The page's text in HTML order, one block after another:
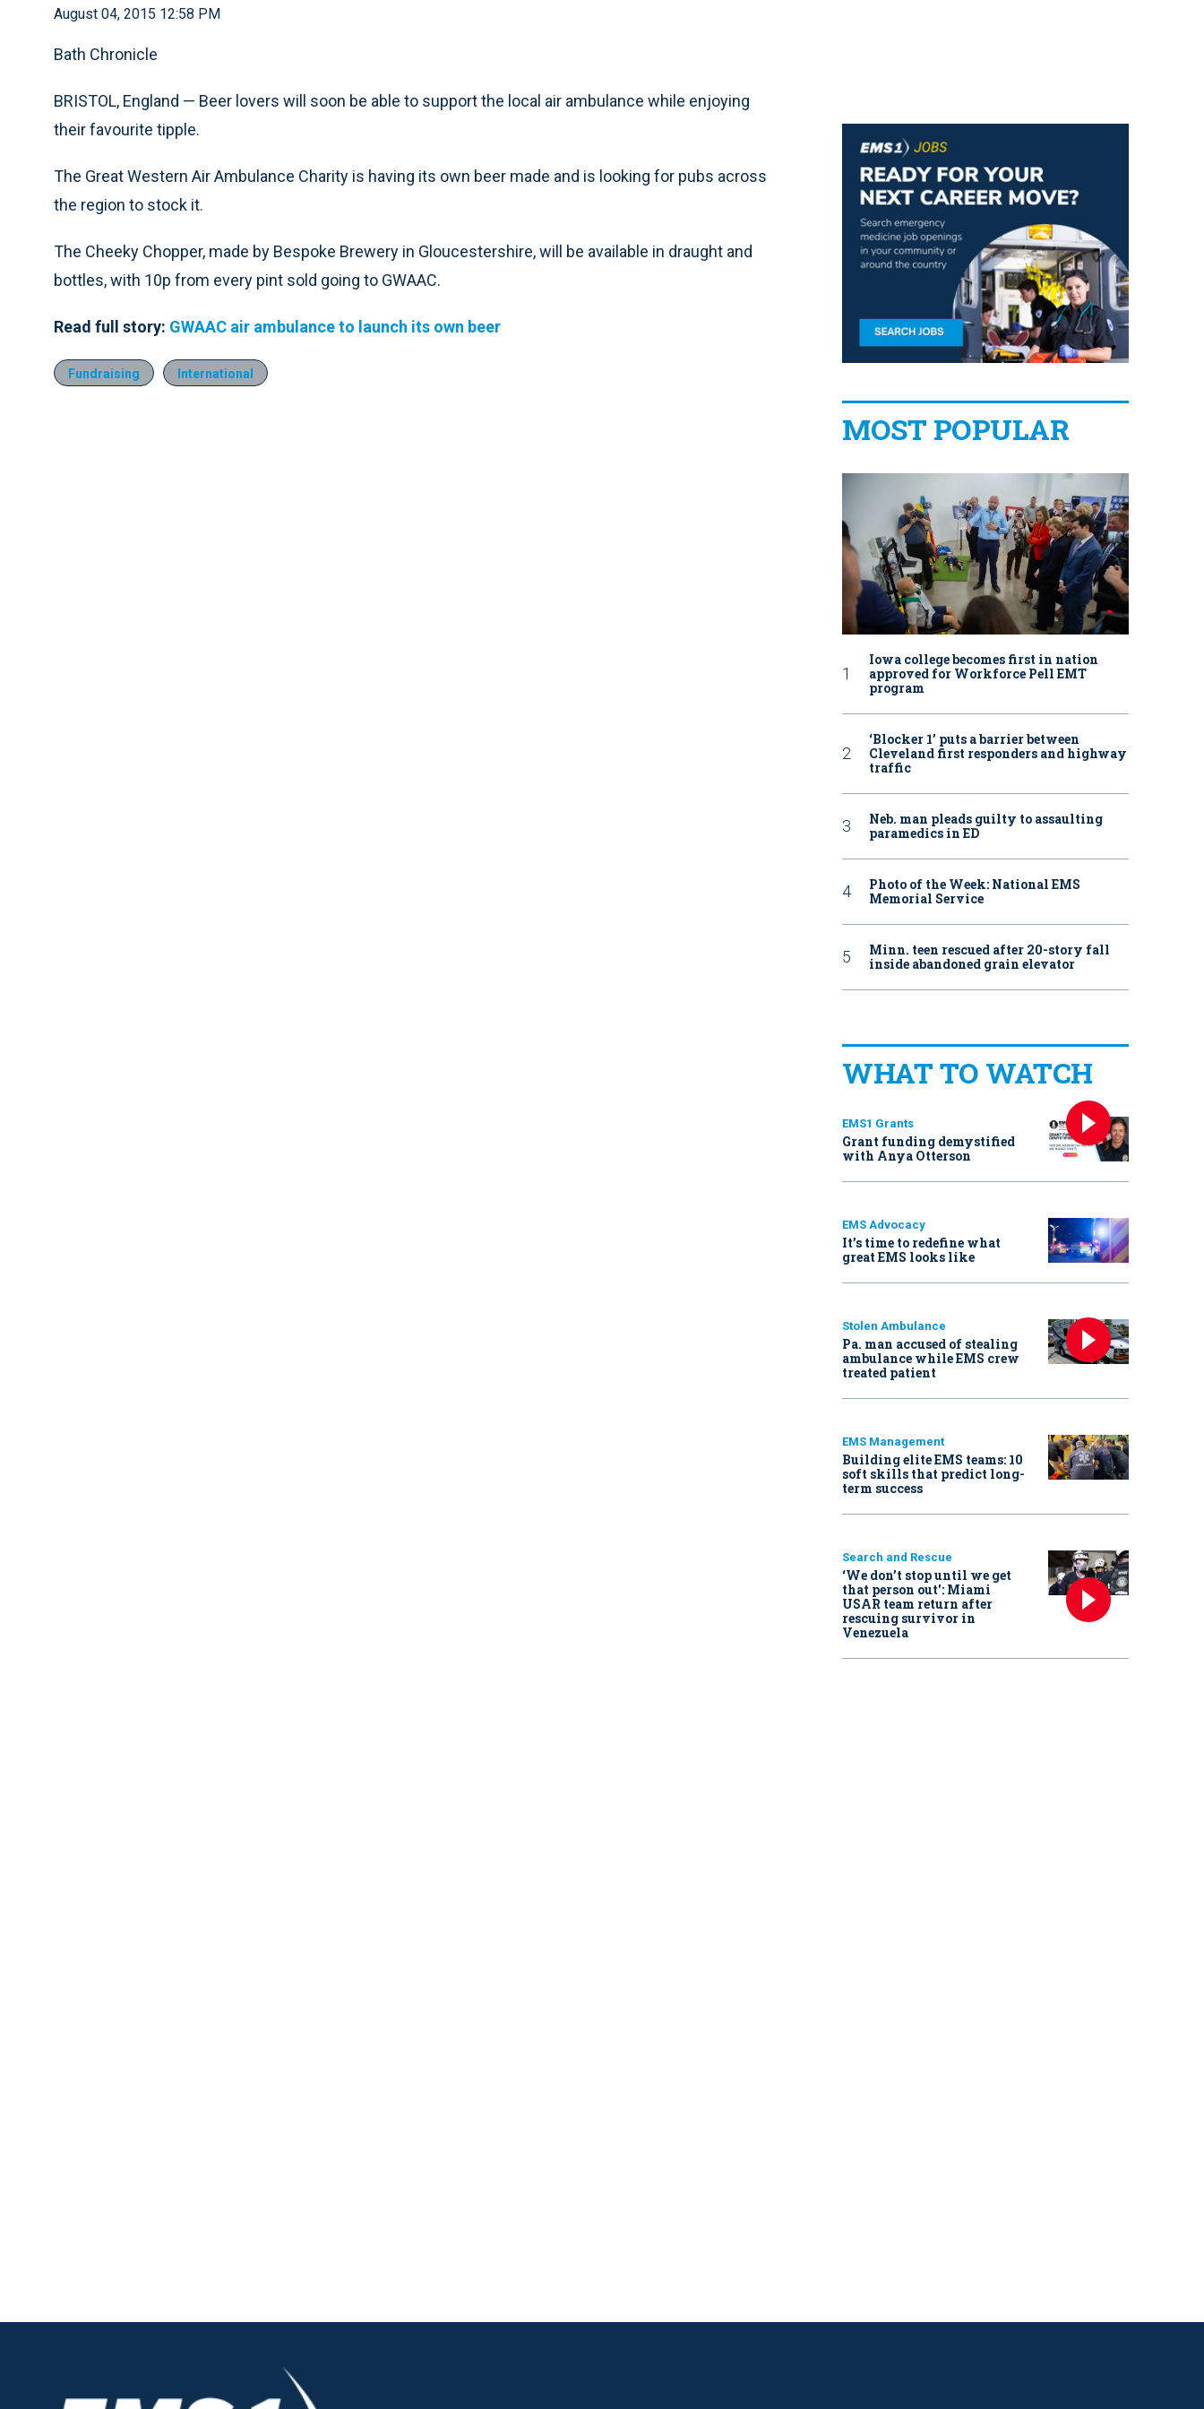
August 04, 2015 12:58 PM
Bath Chronicle
BRISTOL, England — Beer lovers will soon be able to support the local air ambulance while enjoying
their favourite tipple.
The Great Western Air Ambulance Charity is having its own beer made and is looking for pubs across
the region to stock it.
The Cheeky Chopper, made by Bespoke Brewery in Gloucestershire, will be available in draught and
bottles, with 10p from every pint sold going to GWAAC.
Read full story: GWAAC air ambulance to launch its own beer
Fundraising International
MOST POPULAR
Iowa college becomes first in nation
approved for Workforce Pell EMT
program
‘Blocker 1’ puts a barrier between
Cleveland first responders and highway
traffic
Neb. man pleads guilty to assaulting
paramedics in ED
Photo of the Week: National EMS
Memorial Service
Minn. teen rescued after 20-story fall
inside abandoned grain elevator
WHAT TO WATCH
EMS1 Grants
Grant funding demystified
with Anya Otterson
EMS Advocacy
It’s time to redefine what
great EMS looks like
Stolen Ambulance
Pa. man accused of stealing
ambulance while EMS crew
treated patient
EMS Management
Building elite EMS teams: 10
soft skills that predict long-
term success
Search and Rescue
‘We don’t stop until we get
that person out': Miami
USAR team return after
rescuing survivor in
Venezuela